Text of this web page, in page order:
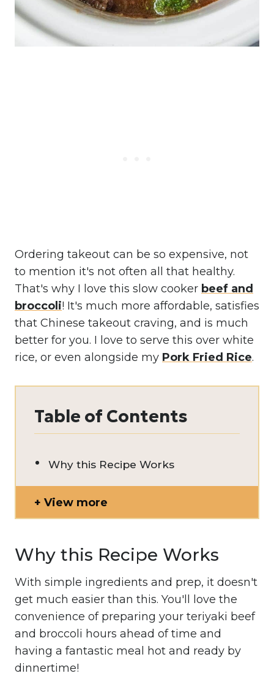
Ordering takeout can be so expensive, not
to mention it's not often all that healthy.
That's why I love this slow cooker beef and
broccoli! It's much more affordable, satisfies
that Chinese takeout craving, and is much
better for you. I love to serve this over white
rice, or even alongside my Pork Fried Rice.
Table of Contents
Why this Recipe Works
View more
Why this Recipe Works
With simple ingredients and prep, it doesn't
get much easier than this. You'll love the
convenience of preparing your teriyaki beef
and broccoli hours ahead of time and
having a fantastic meal hot and ready by
dinnertime!